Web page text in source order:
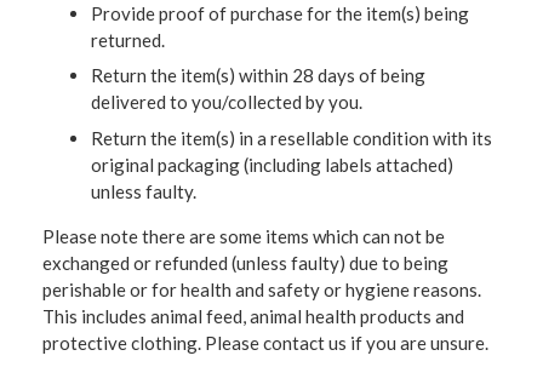
Provide proof of purchase for the item(s) being
returned.
Return the item(s) within 28 days of being
delivered to you/collected by you.
Return the item(s) in a resellable condition with its
original packaging (including labels attached)
unless faulty.
Please note there are some items which can not be
exchanged or refunded (unless faulty) due to being
perishable or for health and safety or hygiene reasons.
This includes animal feed, animal health products and
protective clothing. Please contact us if you are unsure.